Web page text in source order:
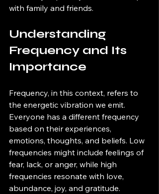
with family and friends.
Understanding
Frequency and Its
Importance
Frequency, in this context, refers to
the energetic vibration we emit.
Everyone has a different frequency
based on their experiences,
emotions, thoughts, and beliefs. Low
frequencies might include feelings of
fear, lack, or anger, while high
frequencies resonate with love,
abundance, joy, and gratitude.